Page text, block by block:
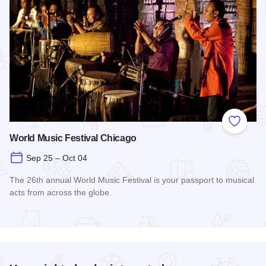
Add to
World Music Festival Chicago
Sep 25 – Oct 04
The 26th annual World Music Festival is your passport to musical
acts from across the globe.